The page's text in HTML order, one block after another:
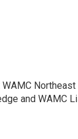
and WAMC